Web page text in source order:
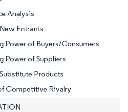
Analysis
Entrants
Power of Buyers/Consumers
Power of Suppliers
Products
Competitive Rivalry